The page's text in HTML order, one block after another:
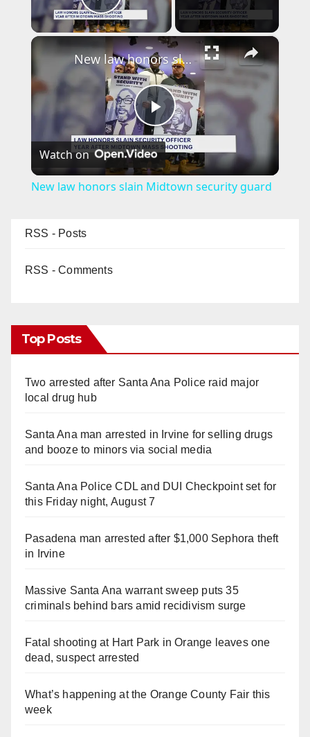
Play Video
×
P
l
d
o
New law honors slain Midtown security guard
Watch on
New law honors slain Midtown security guard
RSS - Posts
RSS - Comments
Top Posts
Two arrested after Santa Ana Police raid major
local drug hub
Santa Ana man arrested in Irvine for selling drugs
and booze to minors via social media
Santa Ana Police CDL and DUI Checkpoint set for
this Friday night, August 7
Pasadena man arrested after $1,000 Sephora theft
in Irvine
Massive Santa Ana warrant sweep puts 35
criminals behind bars amid recidivism surge
Fatal shooting at Hart Park in Orange leaves one
dead, suspect arrested
What’s happening at the Orange County Fair this
week